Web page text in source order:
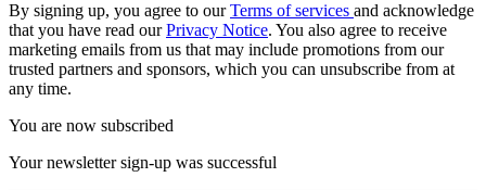
By signing up, you agree to ourTerms of services and acknowledge
that you have read ourPrivacy Notice. You also agree to receive
marketing emails from us that may include promotions from our
trusted partners and sponsors, which you can unsubscribe from at
any time.
You are now subscribed
Your newsletter sign-up was successful